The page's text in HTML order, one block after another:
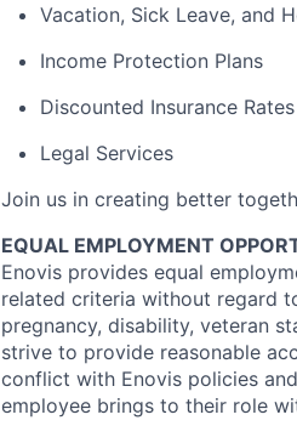
Vacation, Sick Leave, and
Income Protection Plans
Discounted Insurance Rates
Legal Services
Join us in creating better
EQUAL EMPLOYMENT
Enovis provides equal
related criteria without regard
pregnancy, disability, veteran
strive to provide reasonable
conflict with Enovis policies
employee brings to their role